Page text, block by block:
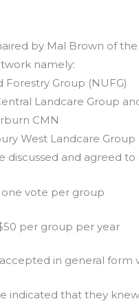
by Mal Brown of
namely:
Group (NUFG)
Landcare Group
CMN
West Landcare Group
discussed and agreed to
vote per group
per group per year
in general form
indicated that they